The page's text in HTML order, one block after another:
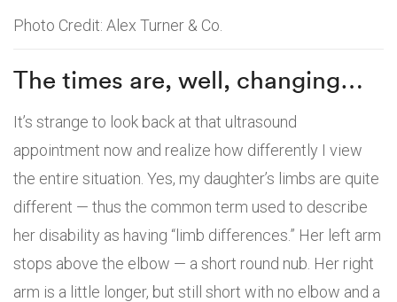
Photo Credit: Alex Turner & Co.
The times are, well, changing…
It’s strange to look back at that ultrasound
appointment now and realize how differently I view
the entire situation. Yes, my daughter’s limbs are quite
different — thus the common term used to describe
her disability as having “limb differences.” Her left arm
stops above the elbow — a short round nub. Her right
arm is a little longer, but still short with no elbow and a